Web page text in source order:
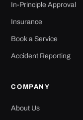
In-Principle Approval
Insurance
Book a Service
Accident Reporting
COMPANY
About Us